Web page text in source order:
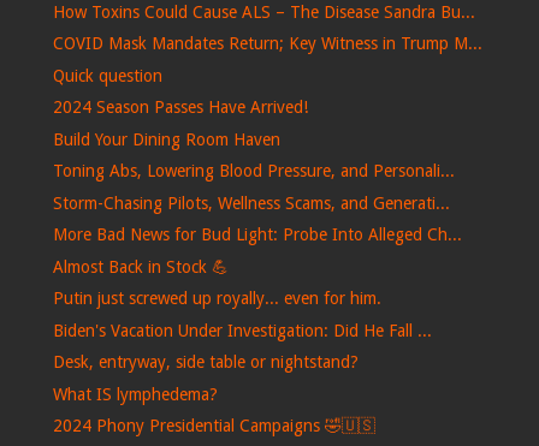
How Toxins Could Cause ALS – The Disease Sandra Bu...
COVID Mask Mandates Return; Key Witness in Trump M...
Quick question
2024 Season Passes Have Arrived!
Build Your Dining Room Haven
Toning Abs, Lowering Blood Pressure, and Personali...
Storm-Chasing Pilots, Wellness Scams, and Generati...
More Bad News for Bud Light: Probe Into Alleged Ch...
Almost Back in Stock 💪
Putin just screwed up royally... even for him.
Biden's Vacation Under Investigation: Did He Fall ...
Desk, entryway, side table or nightstand?
What IS lymphedema?
2024 Phony Presidential Campaigns 🤣🇺🇸